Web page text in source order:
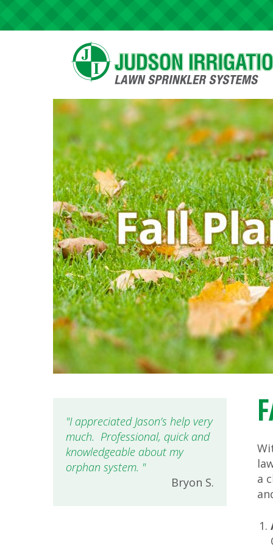
Skip to main content
a
I appreciated Jason’s help very
much. Professional, quick and
knowledgeable about my
orphan system.
Bryon S.